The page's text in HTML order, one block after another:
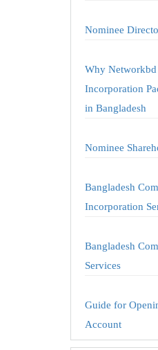
Nominee
Why
Incorporation
in Bangladesh
Nominee
Bangladesh
Incorporation
Bangladesh
Services
Guide for
Account